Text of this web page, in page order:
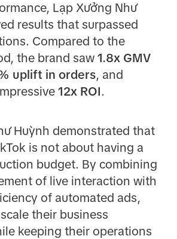
Lạp Xưởng Như
results that surpassed
Compared to the
the brand saw 1.8x GMV
uplift in orders, and
12x ROI.
Huỳnh demonstrated that
is not about having a
budget. By combining
of live interaction with
of automated ads,
their business
keeping their operations